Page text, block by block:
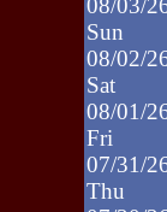
08/03/
Sun
08/02/
Sat
08/01/
Fri
07/31/
Thu